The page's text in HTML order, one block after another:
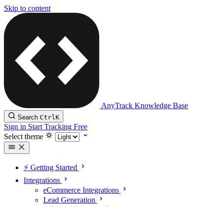
Skip to content
AnyTrack Knowledge Base
Search CtrlK
Sign in Start Tracking Free
Select theme
⚡️ Getting Started
Integrations
eCommerce Integrations
Lead Generation